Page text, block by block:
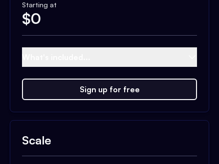
Starting at
$0
Sign up for free
Scale